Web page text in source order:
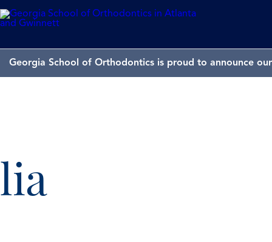
Georgia School of Orthodontics is proud to announce
lia